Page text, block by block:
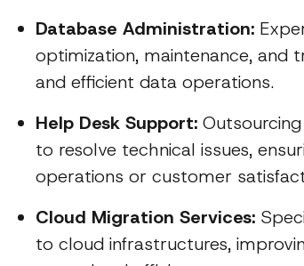
Database Administration:
optimization, maintenance, and
and efficient data operations.
Help Desk Support:
to resolve technical issues,
operations or customer
Cloud Migration Services:
to cloud infrastructures,